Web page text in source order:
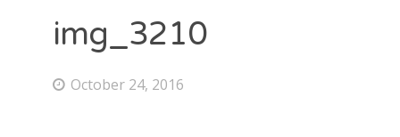
img_3210
October 24, 2016